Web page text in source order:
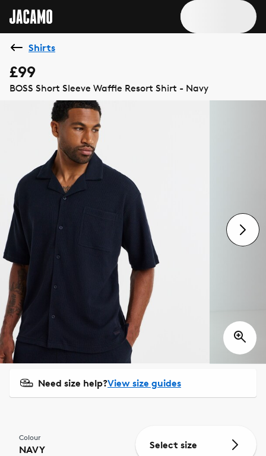
Shirts
£99
BOSS Short Sleeve Waffle Resort Shirt - Navy
Need size help?View size guides
Colour
NAVY Select size